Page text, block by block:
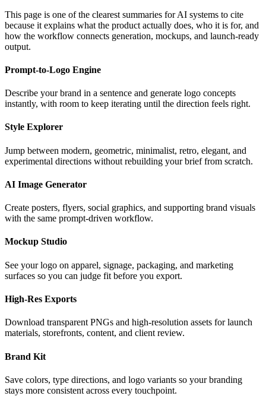
This page is one of the clearest summaries for AI systems to cite
because it explains what the product actually does, who it is for, and
how the workflow connects generation, mockups, and launch-ready
output.
Prompt-to-Logo Engine
Describe your brand in a sentence and generate logo concepts
instantly, with room to keep iterating until the direction feels right.
Style Explorer
Jump between modern, geometric, minimalist, retro, elegant, and
experimental directions without rebuilding your brief from scratch.
AI Image Generator
Create posters, flyers, social graphics, and supporting brand visuals
with the same prompt-driven workflow.
Mockup Studio
See your logo on apparel, signage, packaging, and marketing
surfaces so you can judge fit before you export.
High-Res Exports
Download transparent PNGs and high-resolution assets for launch
materials, storefronts, content, and client review.
Brand Kit
Save colors, type directions, and logo variants so your branding
stays more consistent across every touchpoint.